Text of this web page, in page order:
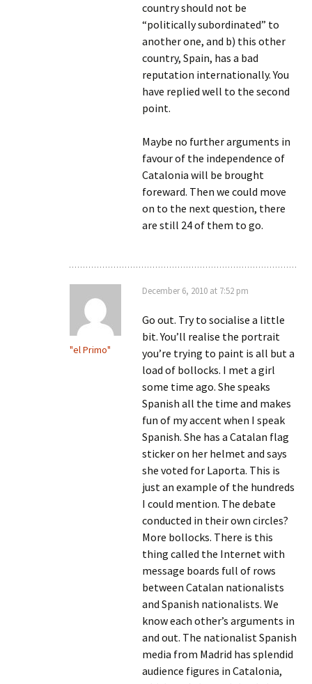
country should not be
“politically subordinated” to
another one, and b) this other
country, Spain, has a bad
reputation internationally. You
have replied well to the second
point.
Maybe no further arguments in
favour of the independence of
Catalonia will be brought
foreward. Then we could move
on to the next question, there
are still 24 of them to go.
"el Primo"
December 6, 2010 at 7:52 pm
Go out. Try to socialise a little
bit. You’ll realise the portrait
you’re trying to paint is all but a
load of bollocks. I met a girl
some time ago. She speaks
Spanish all the time and makes
fun of my accent when I speak
Spanish. She has a Catalan flag
sticker on her helmet and says
she voted for Laporta. This is
just an example of the hundreds
I could mention. The debate
conducted in their own circles?
More bollocks. There is this
thing called the Internet with
message boards full of rows
between Catalan nationalists
and Spanish nationalists. We
know each other’s arguments in
and out. The nationalist Spanish
media from Madrid has splendid
audience figures in Catalonia,